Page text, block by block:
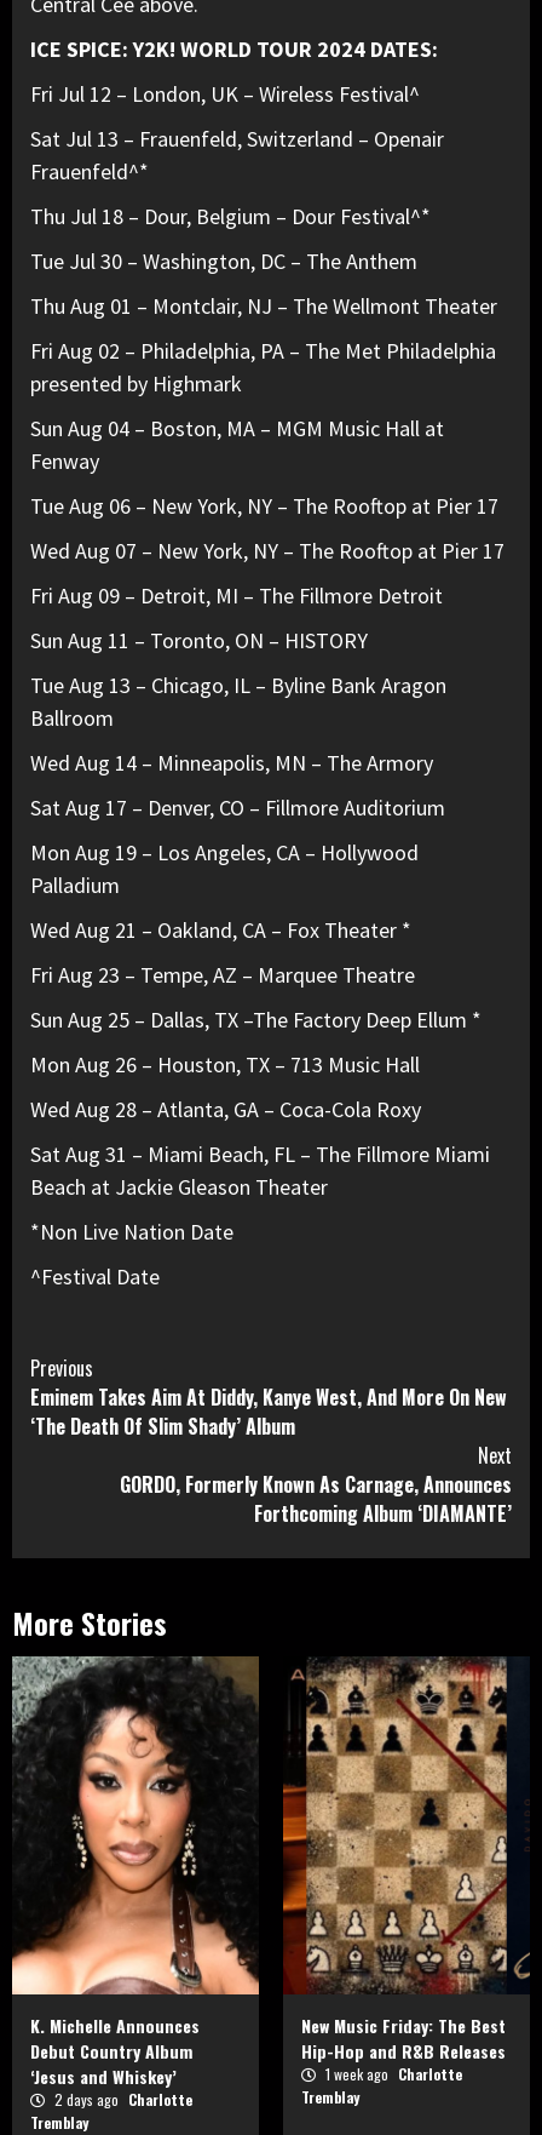
ICE SPICE: Y2K! WORLD TOUR 2024 DATES:
Fri Jul 12 – London, UK – Wireless Festival^
Sat Jul 13 – Frauenfeld, Switzerland – Openair
Frauenfeld^*
Thu Jul 18 – Dour, Belgium – Dour Festival^*
Tue Jul 30 – Washington, DC – The Anthem
Thu Aug 01 – Montclair, NJ – The Wellmont Theater
Fri Aug 02 – Philadelphia, PA – The Met Philadelphia
presented by Highmark
Sun Aug 04 – Boston, MA – MGM Music Hall at
Fenway
Tue Aug 06 – New York, NY – The Rooftop at Pier 17
Wed Aug 07 – New York, NY – The Rooftop at Pier 17
Fri Aug 09 – Detroit, MI – The Fillmore Detroit
Sun Aug 11 – Toronto, ON – HISTORY
Tue Aug 13 – Chicago, IL – Byline Bank Aragon
Ballroom
Wed Aug 14 – Minneapolis, MN – The Armory
Sat Aug 17 – Denver, CO – Fillmore Auditorium
Mon Aug 19 – Los Angeles, CA – Hollywood
Palladium
Wed Aug 21 – Oakland, CA – Fox Theater *
Fri Aug 23 – Tempe, AZ – Marquee Theatre
Sun Aug 25 – Dallas, TX –The Factory Deep Ellum *
Mon Aug 26 – Houston, TX – 713 Music Hall
Wed Aug 28 – Atlanta, GA – Coca-Cola Roxy
Sat Aug 31 – Miami Beach, FL – The Fillmore Miami
Beach at Jackie Gleason Theater
*Non Live Nation Date
^Festival Date
Continue
Reading
Previous
Eminem Takes Aim At Diddy, Kanye West, And More On New
‘The Death Of Slim Shady’ Album
Next
GORDO, Formerly Known As Carnage, Announces
Forthcoming Album ‘DIAMANTE’
More Stories
K. Michelle Announces
Debut Country Album
‘Jesus and Whiskey’
2 days ago Charlotte
Tremblay
New Music Friday: The Best
Hip-Hop and R&B Releases
1 week ago Charlotte
Tremblay